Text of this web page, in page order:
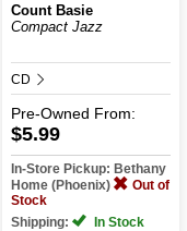
Count Basie
Compact Jazz
CD
Pre-Owned From:
$5.99
In-Store Pickup: Bethany
Home (Phoenix)
Out of
Stock
Shipping:
In Stock